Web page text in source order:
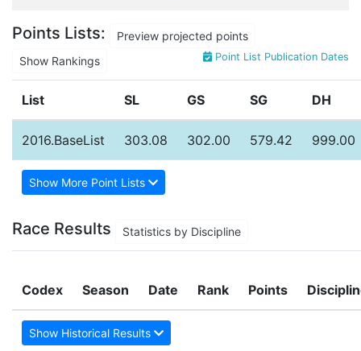
Points Lists:
Preview projected points
Show Rankings
Point List Publication Dates
List SL GS SG DH
2016.BaseList 303.08 302.00 579.42 999.00
Show More Point Lists
Race Results Statistics by Discipline
Codex Season Date Rank Points
Show Historical Results